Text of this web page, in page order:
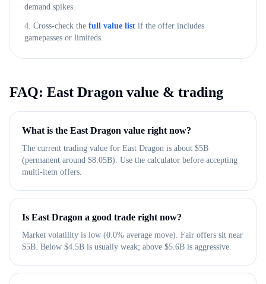
demand spikes.
4. Cross-check the full value list if the offer includes
gamepasses or limiteds.
FAQ: East Dragon value & trading
What is the East Dragon value right now?
The current trading value for East Dragon is about $5B
(permanent around $8.05B). Use the calculator before accepting
multi-item offers.
Is East Dragon a good trade right now?
Market volatility is low (0.0% average move). Fair offers sit near
$5B. Below $4.5B is usually weak; above $5.6B is aggressive.